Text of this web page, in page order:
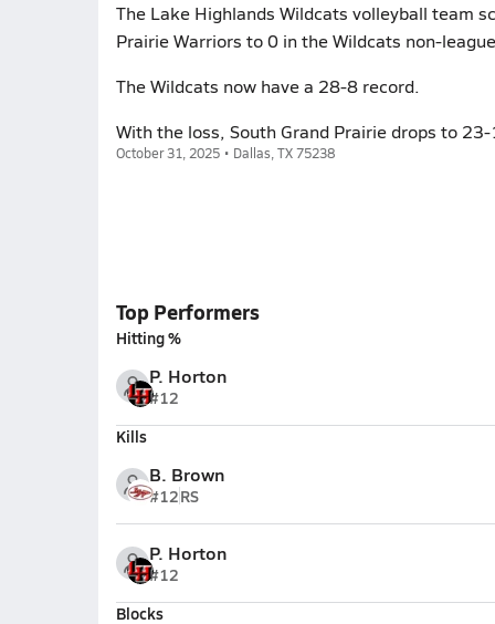
The Lake Highlands Wildcats volleyball team
Prairie Warriors to 0 in the Wildcats non-
The Wildcats now have a 28-8 record.
With the loss, South Grand Prairie drops to
October 31, 2025 • Dallas, TX 75238
Top Performers
Hitting %
P. Horton
#12
Kills
B. Brown
#12RS
P. Horton
#12
Blocks